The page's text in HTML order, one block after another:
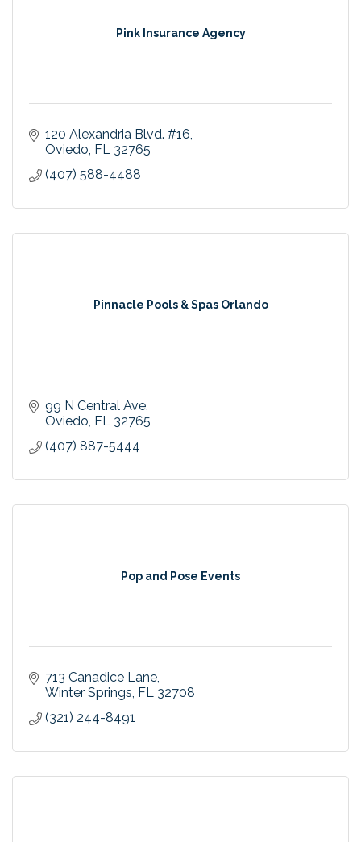
Pink Insurance Agency
120 Alexandria Blvd. #16
Oviedo FL 32765
(407) 588-4488
Pinnacle Pools & Spas Orlando
99 N Central Ave
Oviedo FL 32765
(407) 887-5444
Pop and Pose Events
713 Canadice Lane
Winter Springs FL 32708
(321) 244-8491